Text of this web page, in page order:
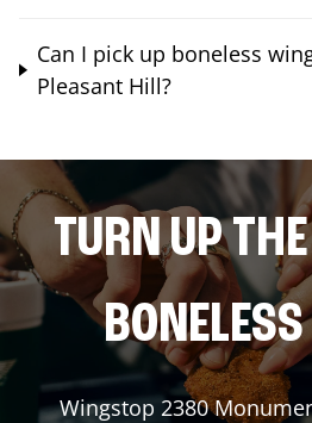
Can I pick up boneless
Pleasant Hill?
TURN UP
Wingstop 2380